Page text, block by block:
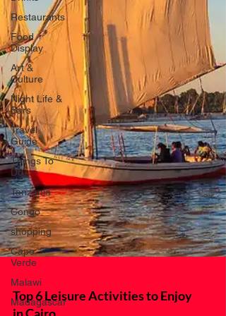
Restaurants
Food
Display
Art &
Culture
Night Life &
Bars
Travel
Guide
Things To
Do
Tanzania
Congo
shopping
Cape
Verde
Malawi
Madagascar